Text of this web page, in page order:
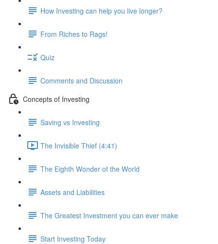
How Investing can help you live longer?
From Riches to Rags!
Quiz
Comments and Discussion
Concepts of Investing
Saving vs Investing
The Invisible Thief (4:41)
The Eighth Wonder of the World
Assets and Liabilities
The Greatest Investment you can ever make
Start Investing Today